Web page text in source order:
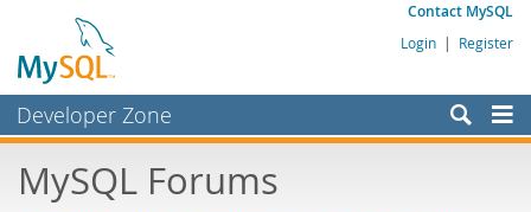
Contact MySQL
Login | Register
Developer Zone
Bugs
MySQL Forums